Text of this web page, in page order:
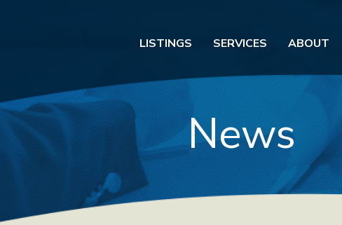
LISTINGS SERVICES ABOUT
News